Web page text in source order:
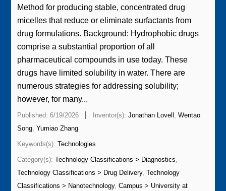
Method for producing stable, concentrated drug
micelles that reduce or eliminate surfactants from
drug formulations. Background: Hydrophobic drugs
comprise a substantial proportion of all
pharmaceutical compounds in use today. These
drugs have limited solubility in water. There are
numerous strategies for addressing solubility;
however, for many...
Published: 6/19/2026 Inventor(s):Jonathan Lovell ,Wentao
Song,Yumiao Zhang
Keywords(s):Technologies
Category(s):Technology Classifications > Diagnostics,
Technology Classifications > Drug Delivery,Technology
Classifications > Nanotechnology,Campus > University at